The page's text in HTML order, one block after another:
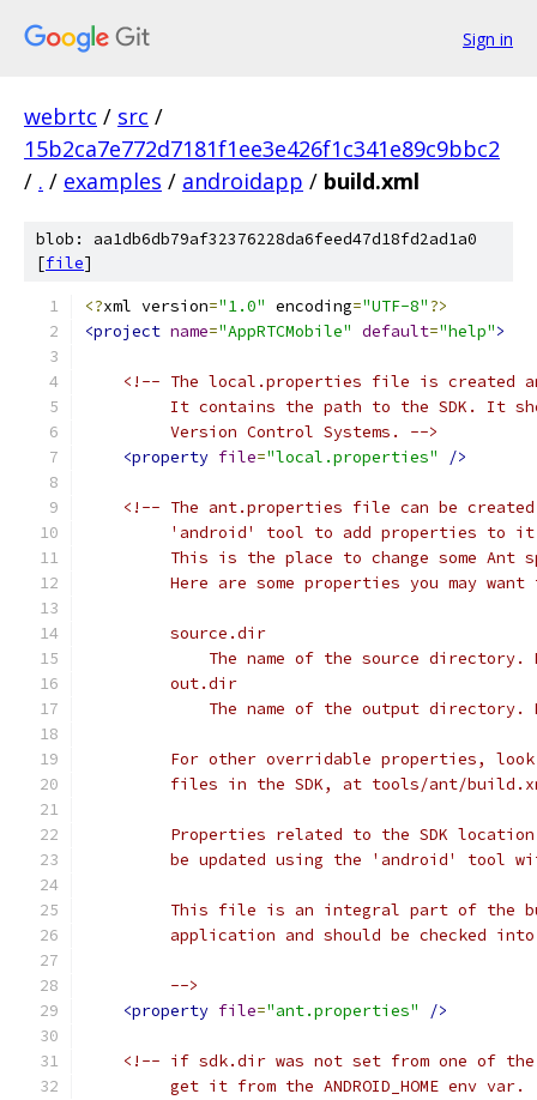
Sign in
webrtc / src /
15b2ca7e772d7181f1ee3e426f1c341e89c9bbc2
/ . / examples / androidapp / build.xml
blob: aa1db6db79af32376228da6feed47d18fd2ad1a0
[file]
<?xml version="1.0" encoding="UTF-8"?>
<project name="AppRTCMobile" default="help">
<!-- The local.properties file is created
It contains the path to the SDK. It
         Version Control Systems. -->
<property file="local.properties" />
<!-- The ant.properties file can be
'android' tool to add properties to
This is the place to change some Ant
Here are some properties you may want
         source.dir
The name of the source directory.
         out.dir
The name of the output directory.
For other overridable properties,
files in the SDK, at tools/ant/
Properties related to the SDK
be updated using the 'android' tool
This file is an integral part of the
application and should be checked
         -->
<property file="ant.properties" />
<!-- if sdk.dir was not set from one of
         get it from the ANDROID_HOME env var.